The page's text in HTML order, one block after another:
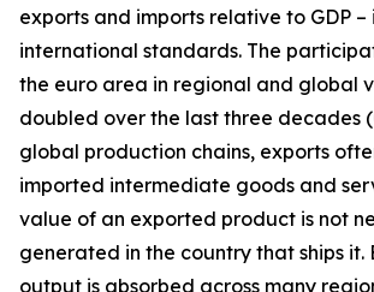
exports and imports relative to GDP –
international standards. The
the euro area in regional and global
doubled over the last three decades
global production chains, exports
imported intermediate goods and
value of an exported product is not
generated in the country that ships it.
output is absorbed across many